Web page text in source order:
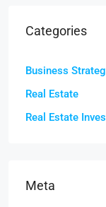
Categories
Business
Real Estate
Real Estate
Meta